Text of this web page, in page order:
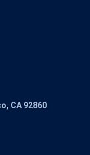
CA 92860